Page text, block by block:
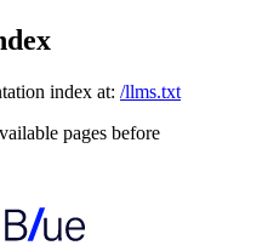
index at: /llms.txt
pages before